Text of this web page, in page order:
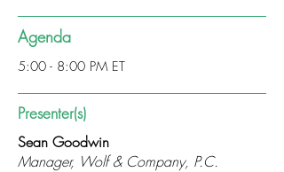
Agenda
5:00 - 8:00 PM ET
Presenter(s)
Sean Goodwin
Manager, Wolf & Company, P.C.